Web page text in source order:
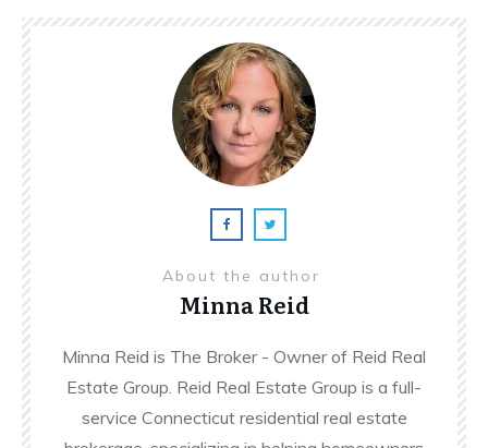
About the author
Minna Reid
Minna Reid is The Broker - Owner of Reid Real
Estate Group. Reid Real Estate Group is a full-
service Connecticut residential real estate